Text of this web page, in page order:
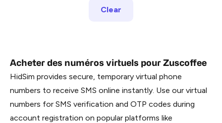
Clear
Acheter des numéros virtuels pour Zuscoffee
HidSim provides secure, temporary virtual phone
numbers to receive SMS online instantly. Use our virtual
numbers for SMS verification and OTP codes during
account registration on popular platforms like